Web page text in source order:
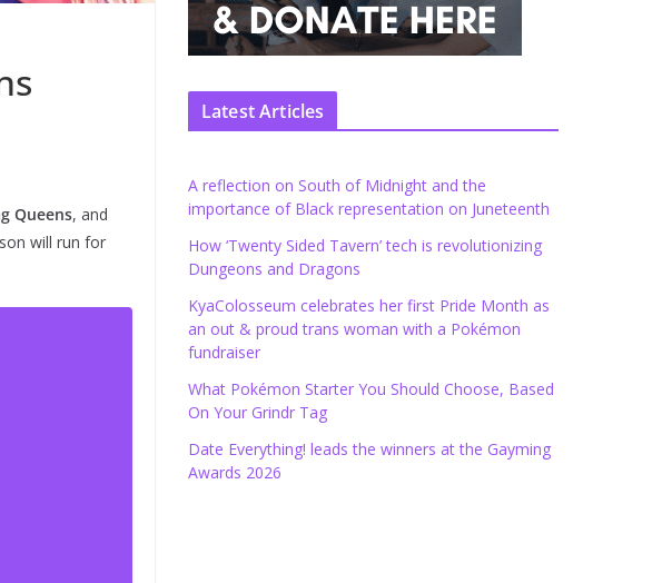
Queens, and
will run for
Latest Articles
A reflection on South of Midnight and the
importance of Black representation on Juneteenth
How ‘Twenty Sided Tavern’ tech is revolutionizing
Dungeons and Dragons
KyaColosseum celebrates her first Pride Month as
an out & proud trans woman with a Pokémon
fundraiser
What Pokémon Starter You Should Choose, Based
On Your Grindr Tag
Date Everything! leads the winners at the Gayming
Awards 2026